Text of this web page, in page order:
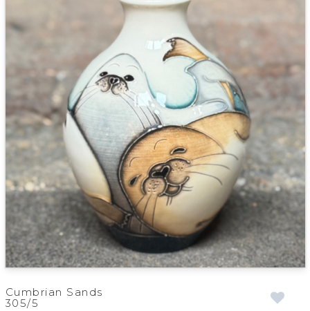
Cumbrian Sands
305/5